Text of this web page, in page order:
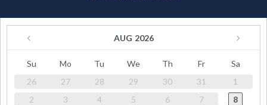
AUG 2026
Su Mo Tu We Th Fr
Sa
26
27 28 29 30 31
1
2
3 4 5 6 7
8